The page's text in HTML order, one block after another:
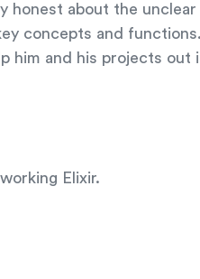
honest about the
concepts and
him and his projects out
Elixir.